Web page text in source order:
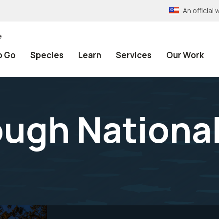
An official
Go Species Learn Services Our Work